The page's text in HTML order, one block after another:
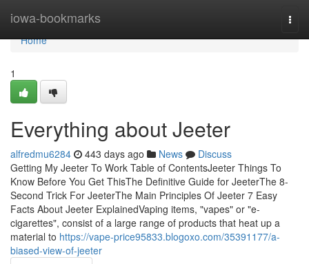
iowa-bookmarks
Home
Home
1
Everything about Jeeter
alfredmu6284 443 days ago News
Discuss
Getting My Jeeter To Work Table of ContentsJeeter Things To
Know Before You Get ThisThe Definitive Guide for JeeterThe 8-
Second Trick For JeeterThe Main Principles Of Jeeter 7 Easy
Facts About Jeeter ExplainedVaping items, "vapes" or "e-
cigarettes", consist of a large range of products that heat up a
material to https://vape-price95833.blogoxo.com/35391177/a-
biased-view-of-jeeter